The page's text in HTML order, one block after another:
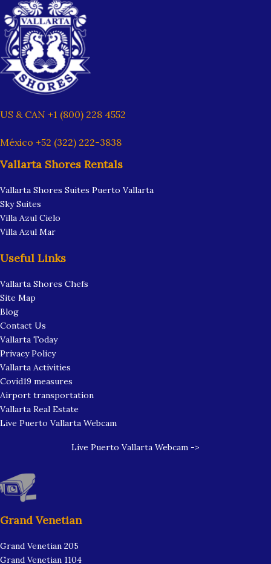
US & CAN +1 (800) 228 4552
México +52 (322) 222-3838
Vallarta Shores Rentals
Vallarta Shores Suites Puerto Vallarta
Sky Suites
Villa Azul Cielo
Villa Azul Mar
Useful Links
Vallarta Shores Chefs
Site Map
Blog
Contact Us
Vallarta Today
Privacy Policy
Vallarta Activities
Covid19 measures
Airport transportation
Vallarta Real Estate
Live Puerto Vallarta Webcam
Live Puerto Vallarta Webcam ->
Grand Venetian
Grand Venetian 205
Grand Venetian 1104